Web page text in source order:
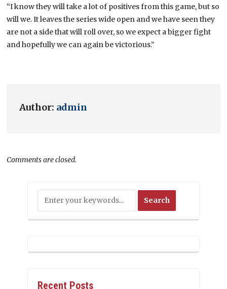
“I know they will take a lot of positives from this game, but so
will we. It leaves the series wide open and we have seen they
are not a side that will roll over, so we expect a bigger fight
and hopefully we can again be victorious.”
Author: admin
Comments are closed.
Recent Posts